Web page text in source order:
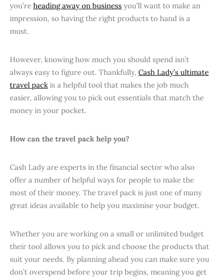
you’re heading away on business you’ll want to make an
impression, so having the right products to hand is a
must.
However, knowing how much you should spend isn’t
always easy to figure out. Thankfully, Cash Lady’s ultimate
travel pack is a helpful tool that makes the job much
easier, allowing you to pick out essentials that match the
money in your pocket.
How can the travel pack help you?
Cash Lady are experts in the financial sector who also
offer a number of helpful ways for people to make the
most of their money. The travel pack is just one of many
great ideas available to help you maximise your budget.
Whether you are working on a small or unlimited budget
their tool allows you to pick and choose the products that
suit your needs. By planning ahead you can make sure you
don’t overspend before your trip begins, meaning you get